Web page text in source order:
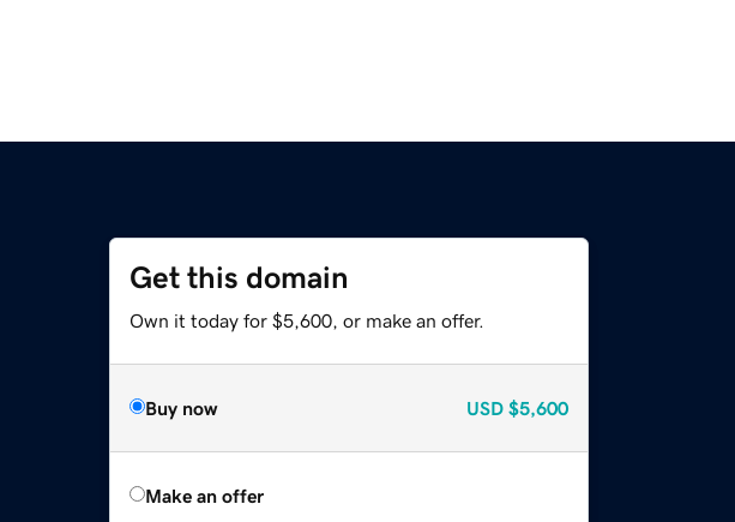
Get this domain
Own it today for $5,600, or make an offer.
Buy now USD $5,600
Make an offer